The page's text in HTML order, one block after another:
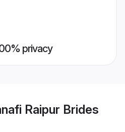
privacy
Raipur Brides